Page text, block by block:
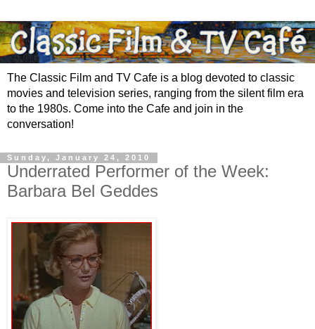
The Classic Film and TV Cafe is a blog devoted to classic
movies and television series, ranging from the silent film era
to the 1980s. Come into the Cafe and join in the
conversation!
Sunday, January 24, 2010
Underrated Performer of the Week:
Barbara Bel Geddes